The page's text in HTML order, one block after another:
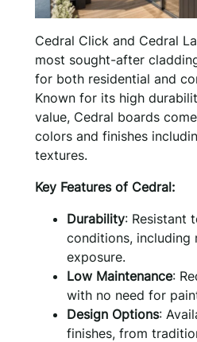
Cedral Click and Cedral
most sought-after
for both residential and
Known for its high
value, Cedral boards
colors and finishes
textures.
Key Features of Cedral:
Durability: Resistant
conditions, including
exposure.
Low Maintenance:
with no need for
Design Options:
finishes, from